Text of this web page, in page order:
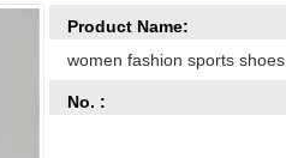
Product Name:
women fashion sports shoes
No. :